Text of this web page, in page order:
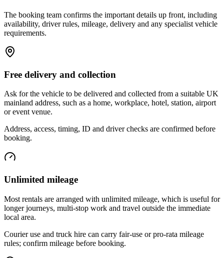
The booking team confirms the important details up front, including
availability, driver rules, mileage, delivery and any specialist vehicle
requirements.
Free delivery and collection
Ask for the vehicle to be delivered and collected from a suitable UK
mainland address, such as a home, workplace, hotel, station, airport
or event venue.
Address, access, timing, ID and driver checks are confirmed before
booking.
Unlimited mileage
Most rentals are arranged with unlimited mileage, which is useful for
longer journeys, multi-stop work and travel outside the immediate
local area.
Courier use and truck hire can carry fair-use or pro-rata mileage
rules; confirm mileage before booking.